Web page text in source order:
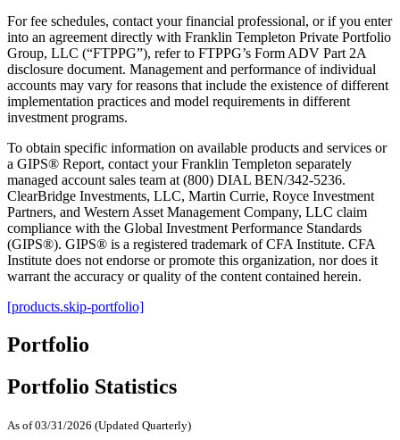
For fee schedules, contact your financial professional, or if you enter
into an agreement directly with Franklin Templeton Private Portfolio
Group, LLC (“FTPPG”), refer to FTPPG’s Form ADV Part 2A
disclosure document. Management and performance of individual
accounts may vary for reasons that include the existence of different
implementation practices and model requirements in different
investment programs.
To obtain specific information on available products and services or
a GIPS® Report, contact your Franklin Templeton separately
managed account sales team at (800) DIAL BEN/342-5236.
ClearBridge Investments, LLC, Martin Currie, Royce Investment
Partners, and Western Asset Management Company, LLC claim
compliance with the Global Investment Performance Standards
(GIPS®). GIPS® is a registered trademark of CFA Institute. CFA
Institute does not endorse or promote this organization, nor does it
warrant the accuracy or quality of the content contained herein.
[products.skip-portfolio]
Portfolio
Portfolio Statistics
As of 03/31/2026 (Updated Quarterly)